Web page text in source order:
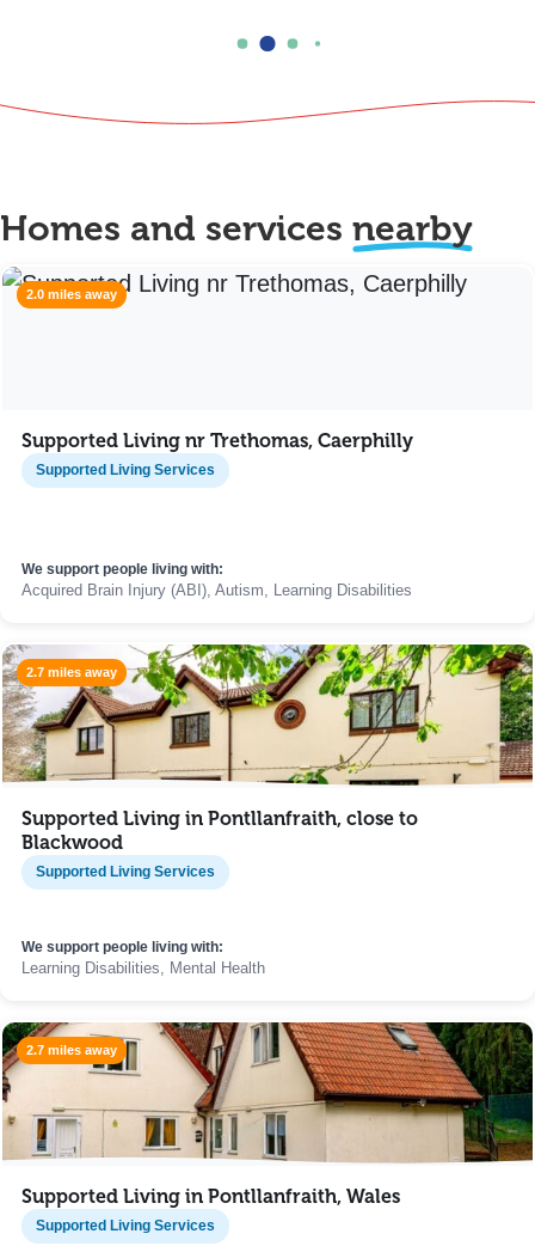
Homes and services nearby
2.0 miles away
Supported Living nr Trethomas, Caerphilly
Supported Living Services
We support people living with:
Acquired Brain Injury (ABI), Autism, Learning Disabilities
2.7 miles away
Supported Living in Pontllanfraith, close to
Blackwood
Supported Living Services
We support people living with:
Learning Disabilities, Mental Health
2.7 miles away
Supported Living in Pontllanfraith, Wales
Supported Living Services